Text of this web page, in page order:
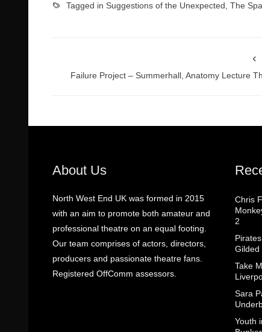
Tagged in Suggestions of the Unexpected The
Failure Project – Summerhall, Anatomy Lecture
About Us
North West End UK was formed in 2015
with an aim to promote both amateur and
professional theatre on an equal footing.
Our team comprises of actors, directors,
producers and passionate theatre fans.
Registered OffComm assessors.
Chris
2
Gilded
Take
Sara
Youth